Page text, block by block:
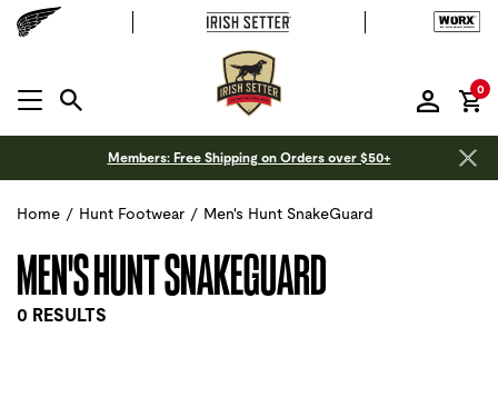
MENU OPEN
0
Members: Free Shipping on Orders over $50+
Home / Hunt Footwear / Men's Hunt SnakeGuard
MEN'S HUNT SNAKEGUARD
0 RESULTS